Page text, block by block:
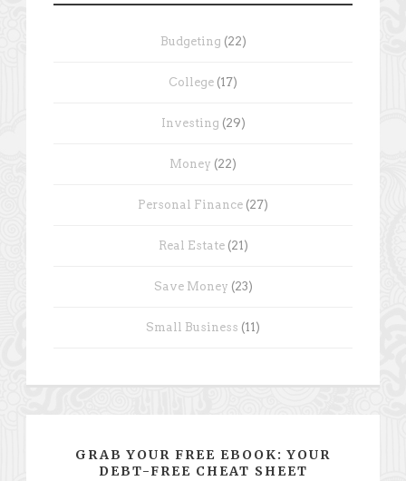
Budgeting (22)
College (17)
Investing (29)
Money (22)
Personal Finance (27)
Real Estate(21)
Save Money (23)
Small Business (11)
GRAB YOUR FREE EBOOK: YOUR
DEBT-FREE CHEAT SHEET